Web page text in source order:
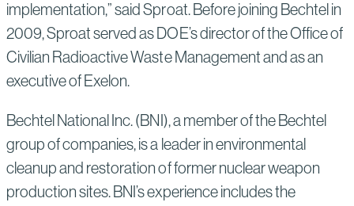
implementation,” said Sproat. Before joining Bechtel in
2009, Sproat served as DOE’s director of the Office of
Civilian Radioactive Waste Management and as an
executive of Exelon.
Bechtel National Inc. (BNI), a member of the Bechtel
group of companies, is a leader in environmental
cleanup and restoration of former nuclear weapon
production sites. BNI’s experience includes the